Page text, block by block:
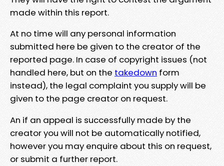
made within this report.
At no time will any personal information
submitted here be given to the creator of the
reported page. In case of copyright issues (not
handled here, but on the takedown form
instead), the legal complaint you supply will be
given to the page creator on request.
An if an appeal is successfully made by the
creator you will not be automatically notified,
however you may enquire about this on request,
or submit a further report.